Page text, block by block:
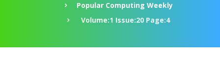
Popular Computing Weekly
Volume:1 Issue:20 Page:4